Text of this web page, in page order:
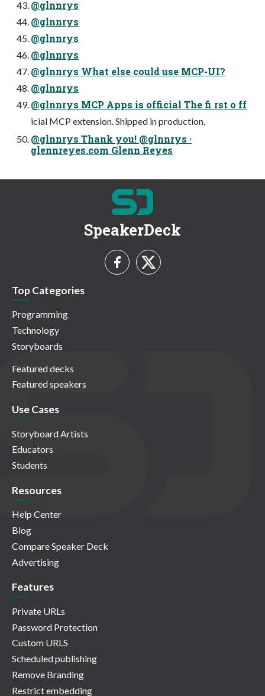
@glnnrys
@glnnrys
@glnnrys
@glnnrys
@glnnrys What else could use MCP-UI?
@glnnrys
@glnnrys MCP Apps is official The fi rst o ff
icial MCP extension. Shipped in production.
@glnnrys Thank you! @glnnrys ·
glennreyes.com Glenn Reyes
SpeakerDeck
Top Categories
Programming
Technology
Storyboards
Featured decks
Featured speakers
Use Cases
Storyboard Artists
Educators
Students
Resources
Help Center
Blog
Compare Speaker Deck
Advertising
Features
Private URLs
Password Protection
Custom URLS
Scheduled publishing
Remove Branding
Restrict embedding